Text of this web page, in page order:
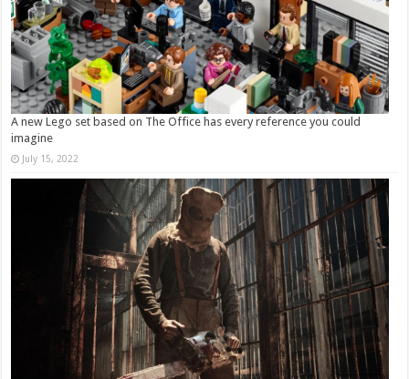
A new Lego set based on The Office has every reference you could
imagine
July 15, 2022